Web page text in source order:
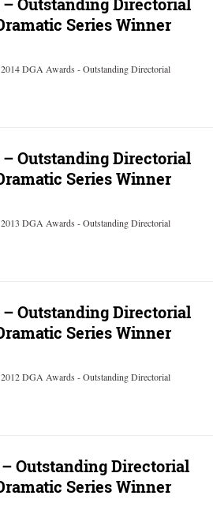
Series Winner
DGA Awards - Outstanding Directorial
– Outstanding Directorial
Series Winner
DGA Awards - Outstanding Directorial
– Outstanding Directorial
Series Winner
DGA Awards - Outstanding Directorial
– Outstanding Directorial
Series Winner